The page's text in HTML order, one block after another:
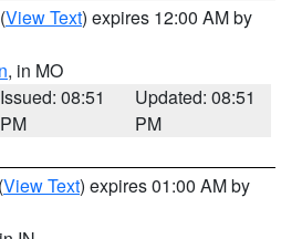
(View Text) expires 12:00 AM by
, in MO
Issued: 08:51
PM
Updated: 08:51
PM
(View Text) expires 01:00 AM by